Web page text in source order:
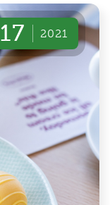
17 2021